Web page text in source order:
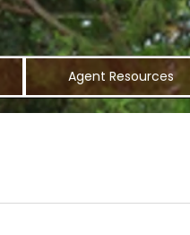
Agent Resources